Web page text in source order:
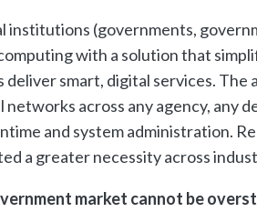
institutions (governments,
with a solution that
smart, digital services. The
across any agency, any
and system administration.
a greater necessity across
market cannot be